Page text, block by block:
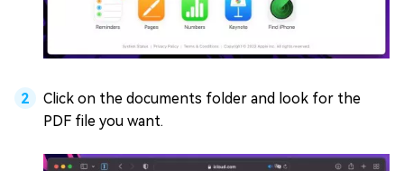
Click on the documents folder and look for the
PDF file you want.